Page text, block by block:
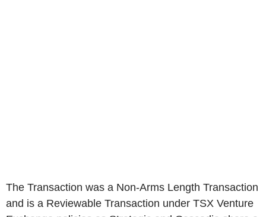
The Transaction was a Non-Arms Length Transaction
and is a Reviewable Transaction under TSX Venture